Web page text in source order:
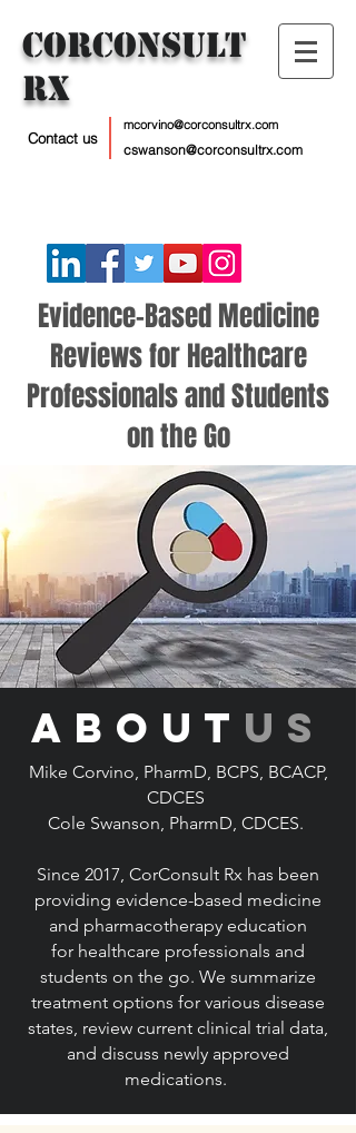
CorConsult
Rx
mcorvino@corconsultrx.com
Contact us
cswanson@corconsultrx.com
Evidence-Based Medicine
Reviews for Healthcare
Professionals and Students
on the Go
about us
Mike Corvino, PharmD, BCPS, BCACP,
CDCES
Cole Swanson, PharmD, CDCES.
Since 2017, CorConsult Rx has been
providing evidence-based medicine
and pharmacotherapy education
for healthcare professionals and
students on the go. We summarize
treatment options for various disease
states, review current clinical trial data,
and discuss newly approved
medications.